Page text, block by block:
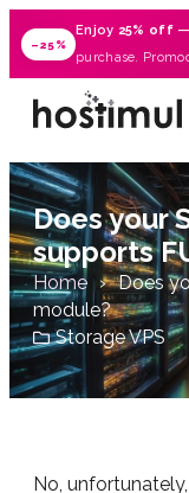
–25%
Enjoy 25% off—
purchase.
Does your
supports
Home
Does
module?
Storage VPS
No,